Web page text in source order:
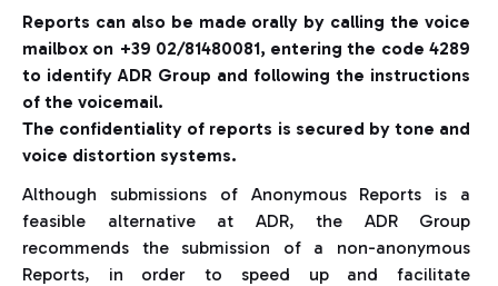
Reports can also be made orally by calling the voice
mailbox on +39 02/81480081, entering the code 4289
to identify ADR Group and following the instructions
of the voicemail.
The confidentiality of reports is secured by tone and
voice distortion systems.
Although submissions of Anonymous Reports is a
feasible alternative at ADR, the ADR Group
recommends the submission of a non-anonymous
Reports, in order to speed up and facilitate